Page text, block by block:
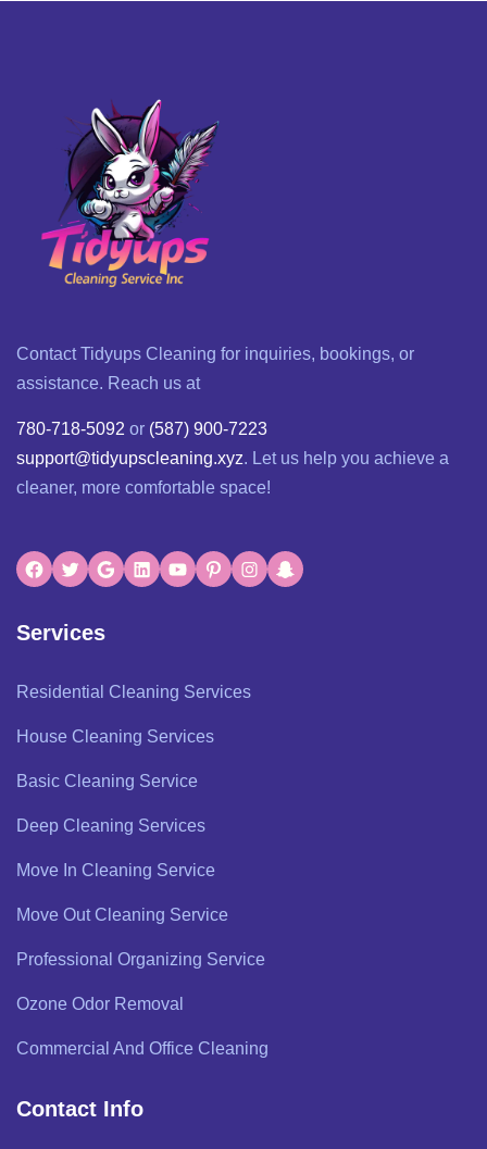
Contact Tidyups Cleaning for inquiries, bookings, or
assistance. Reach us at
780-718-5092 or (587) 900-7223
support@tidyupscleaning.xyz. Let us help you achieve a
cleaner, more comfortable space!
Services
Residential Cleaning Services
House Cleaning Services
Basic Cleaning Service
Deep Cleaning Services
Move In Cleaning Service
Move Out Cleaning Service
Professional Organizing Service
Ozone Odor Removal
Commercial And Office Cleaning
Contact Info